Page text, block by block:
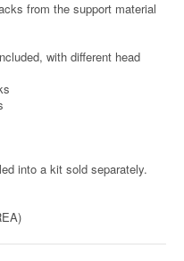
from the support material
with different head
into a kit sold separately.